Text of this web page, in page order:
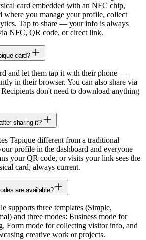
card embedded with an NFC chip,
where you manage your profile, collect
Tap to share — your info is always
NFC, QR code, or direct link.
card?
and let them tap it with their phone —
in their browser. You can also share via
don't need to download anything
sharing it?
Tapique different from a traditional
profile in the dashboard and everyone
your QR code, or visits your link sees the
card, always current.
are available?
supports three templates (Simple,
and three modes: Business mode for
Form mode for collecting visitor info, and
creative work or projects.